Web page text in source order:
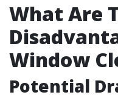
What Are
Window
Potential